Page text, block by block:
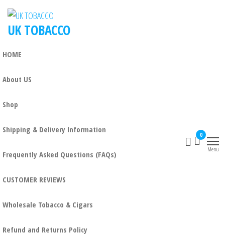
UK TOBACCO
HOME
About US
Shop
Shipping & Delivery Information
Frequently Asked Questions (FAQs)
CUSTOMER REVIEWS
Wholesale Tobacco & Cigars
Refund and Returns Policy
0
Menu